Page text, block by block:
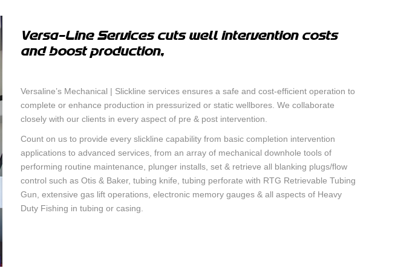
GAS MIGRATION LOGGING
SABERTOOTH SPECTRAL NOISE &
IN-LINE SWABBING SERVICES
PIPE RECOVERY
INTEGRAVIEW™ SECOND CASING
MAGNETIC THICKNESS AND
MULTI-CALIPER CASING
INTEGRITY
MUTLI ARM CASING INSPECTION
TOOL
PRODUCTION LOGGING AND
ANALYSIS SERVICES
Versa-Line Services cuts well intervention costs
and boost production,
Versaline’s Mechanical | Slickline services ensures a safe and cost-efficient operation to
complete or enhance production in pressurized or static wellbores. We collaborate
closely with our clients in every aspect of pre & post intervention.
Count on us to provide every slickline capability from basic completion intervention
applications to advanced services, from an array of mechanical downhole tools of
performing routine maintenance, plunger installs, set & retrieve all blanking plugs/flow
control such as Otis & Baker, tubing knife, tubing perforate with RTG Retrievable Tubing
Gun, extensive gas lift operations, electronic memory gauges & all aspects of Heavy
Duty Fishing in tubing or casing.